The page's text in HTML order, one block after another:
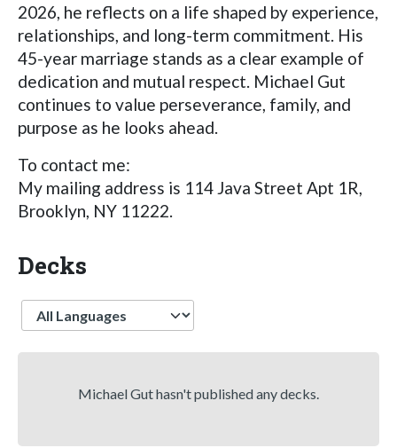
2026, he reflects on a life shaped by experience,
relationships, and long-term commitment. His
45-year marriage stands as a clear example of
dedication and mutual respect. Michael Gut
continues to value perseverance, family, and
purpose as he looks ahead.
To contact me:
My mailing address is 114 Java Street Apt 1R,
Brooklyn, NY 11222.
Decks
Language
Michael Gut hasn't published any decks.